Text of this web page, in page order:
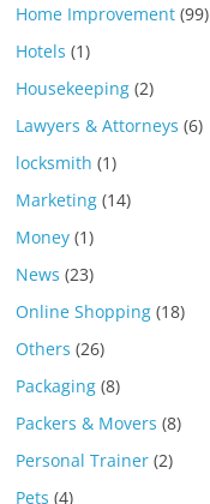
Home Improvement (99)
Hotels (1)
Housekeeping (2)
Lawyers & Attorneys (6)
locksmith (1)
Marketing (14)
Money (1)
News (23)
Online Shopping (18)
Others (26)
Packaging (8)
Packers & Movers (8)
Personal Trainer (2)
Pets (4)